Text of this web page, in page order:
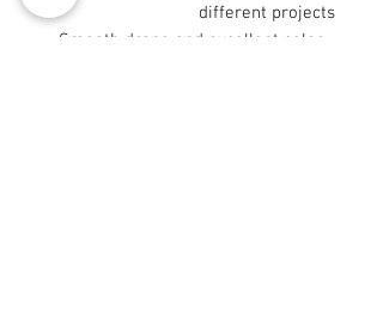
different projects
- Smooth drape and excellent color